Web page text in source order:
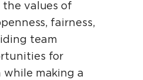
values of
fairness,
team
for
making a